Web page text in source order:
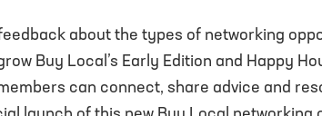
about the types of networking
Buy Local’s Early Edition and Happy
can connect, share advice and